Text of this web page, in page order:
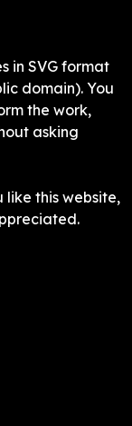
in SVG format
domain). You
the work,
asking
this website,